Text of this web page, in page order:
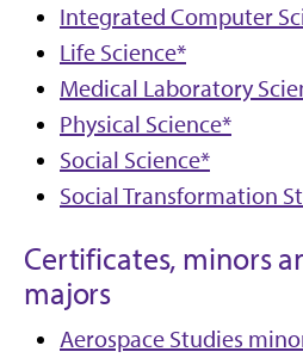
Integrated Computer
Life Science*
Medical Laboratory
Physical Science*
Social Science*
Social Transformation
Certificates, minors
majors
Aerospace Studies